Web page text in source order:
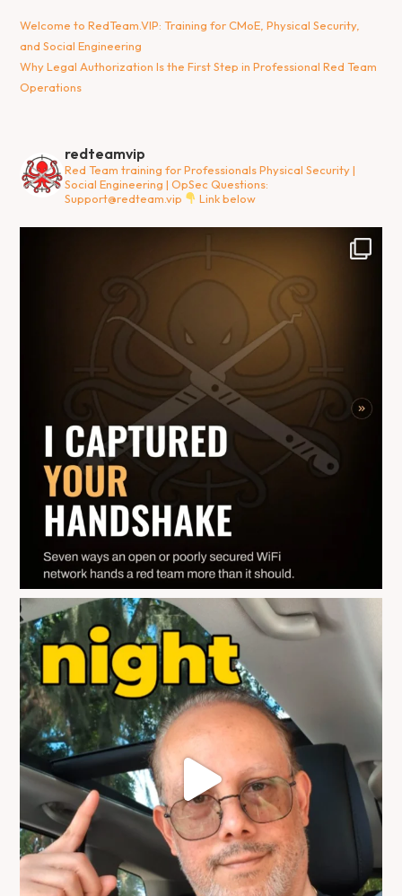
Welcome to RedTeam.VIP: Training for CMoE, Physical Security,
and Social Engineering
Why Legal Authorization Is the First Step in Professional Red Team
Operations
redteamvip
Red Team training for ProfessionalsPhysical Security |
Social Engineering | OpSec Questions:
Support@redteam.vip
Link below